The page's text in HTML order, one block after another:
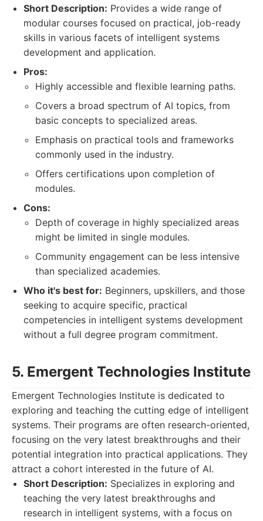
Short Description: Provides a wide range of
modular courses focused on practical, job-ready
skills in various facets of intelligent systems
development and application.
Pros:
Highly accessible and flexible learning paths.
Covers a broad spectrum of AI topics, from
basic concepts to specialized areas.
Emphasis on practical tools and frameworks
commonly used in the industry.
Offers certifications upon completion of
modules.
Cons:
Depth of coverage in highly specialized areas
might be limited in single modules.
Community engagement can be less intensive
than specialized academies.
Who it's best for: Beginners, upskillers, and those
seeking to acquire specific, practical
competencies in intelligent systems development
without a full degree program commitment.
5. Emergent Technologies Institute
Emergent Technologies Institute is dedicated to
exploring and teaching the cutting edge of intelligent
systems. Their programs are often research-oriented,
focusing on the very latest breakthroughs and their
potential integration into practical applications. They
attract a cohort interested in the future of AI.
Short Description: Specializes in exploring and
teaching the very latest breakthroughs and
research in intelligent systems, with a focus on